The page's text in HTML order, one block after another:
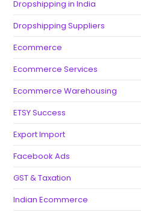
Dropshipping in India
Dropshipping Suppliers
Ecommerce
Ecommerce Services
Ecommerce Warehousing
ETSY Success
Export Import
Facebook Ads
GST & Taxation
Indian Ecommerce